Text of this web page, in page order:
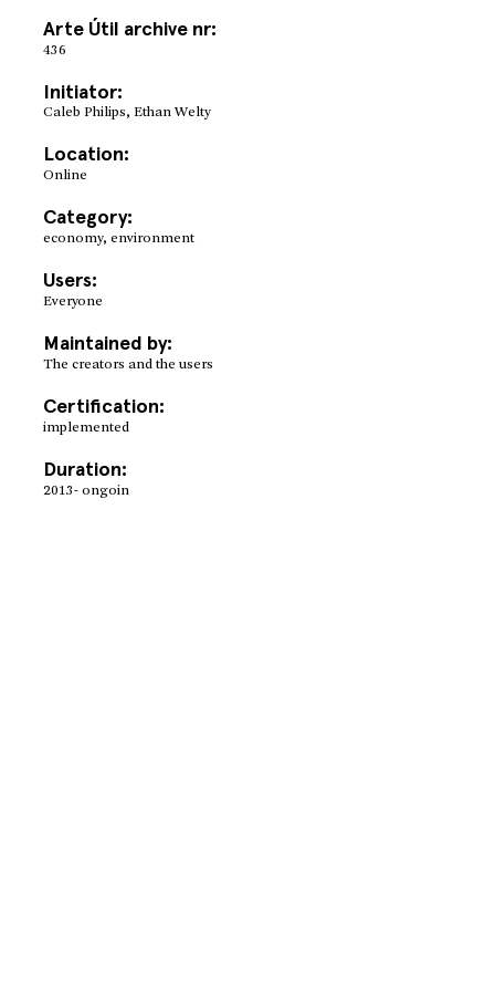
Arte Útil archive nr:
436
Initiator:
Caleb Philips, Ethan Welty
Location:
Online
Category:
economy, environment
Users:
Everyone
Maintained by:
The creators and the users
Certification:
implemented
Duration:
2013- ongoin